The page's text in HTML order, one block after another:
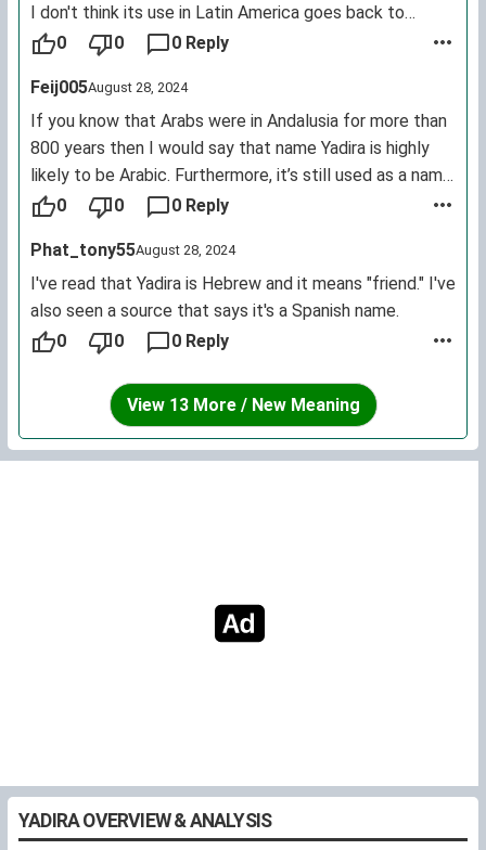
I don't think its use in Latin America goes back to
Arabic speakers in Andalusia. I think it was introduced
from Arabic speaking countries. There are a great many
people in Latin America with Arabic, especially
Lebanese, ancestry. Colombia in particular has a much
higher % of citizens of Lebanese descent than the USA
does one example being the famous singer Shakira so it
Mexico was inspired by an actress from Colombia.
0 0 0 Reply
Feij005August 28, 2024
If you know that Arabs were in Andalusia for more than
800 years then I would say that name Yadira is highly
likely to be Arabic. Furthermore, it’s still used as a name
for girls. In Arabic it’s pronounced “Jadira”.
someone worthwhile.
In Arabic it’s written: جديرة. It’s also worthy to note that
until this day, the names Omar and Fatima are still used
by the Hispanics and the Portugais.
0 0 0 Reply
Phat_tony55August 28, 2024
I've read that Yadira is Hebrew and it means "friend." I've
also seen a source that says it's a Spanish name.
0
0 0 Reply
View 13 More / New Meaning
YADIRA OVERVIEW & ANALYSIS